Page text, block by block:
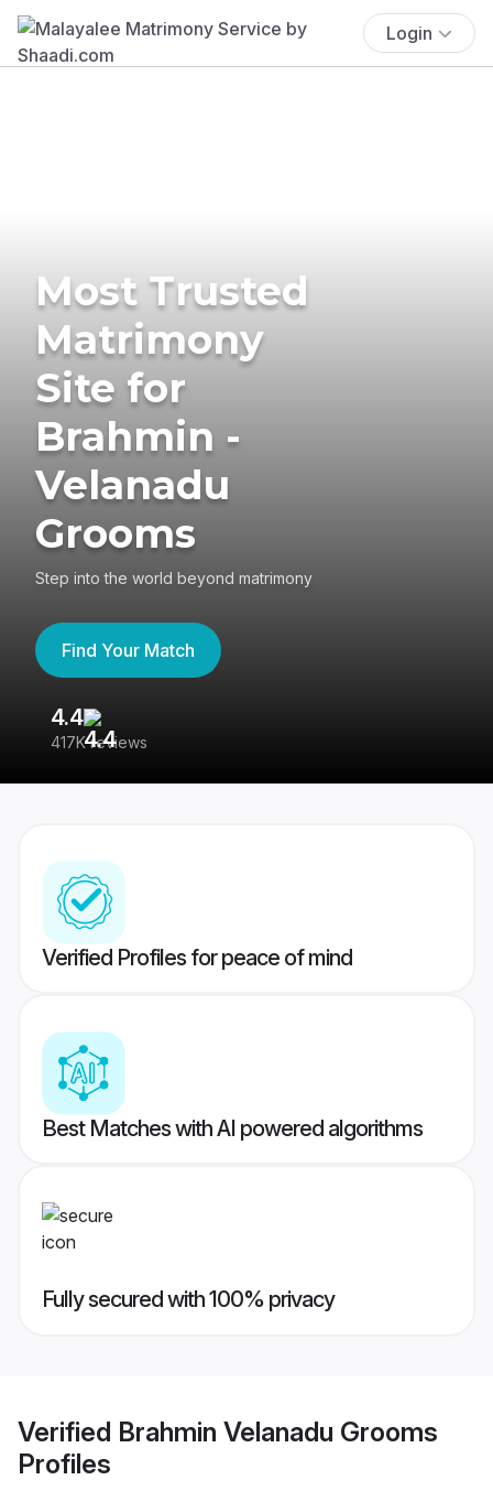
Login
Most Trusted
Matrimony
Site for
Brahmin -
Velanadu
Grooms
Step into the world beyond matrimony
Find Your Match
4.4
417K reviews
Verified Profiles for peace of mind
Best Matches with AI powered algorithms
Fully secured with 100% privacy
Verified Brahmin Velanadu Grooms
Profiles